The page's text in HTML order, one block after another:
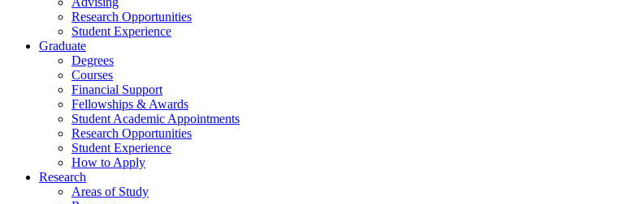
Research Opportunities
Student Experience
Graduate
Degrees
Courses
Financial Support
Fellowships & Awards
Student Academic Appointments
Research Opportunities
Student Experience
How to Apply
Research
Areas of Study